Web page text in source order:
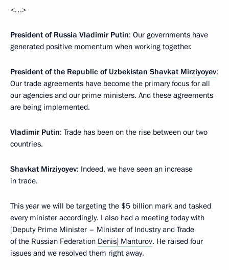
<…>
President of Russia Vladimir Putin: Our governments have
generated positive momentum when working together.
President of the Republic of Uzbekistan Shavkat Mirziyoyev:
Our trade agreements have become the primary focus for all
our agencies and our prime ministers. And these agreements
are being implemented.
Vladimir Putin: Trade has been on the rise between our two
countries.
Shavkat Mirziyoyev: Indeed, we have seen an increase
in trade.
This year we will be targeting the $5 billion mark and tasked
every minister accordingly. I also had a meeting today with
[Deputy Prime Minister – Minister of Industry and Trade
of the Russian Federation Denis] Manturov. He raised four
issues and we resolved them right away.